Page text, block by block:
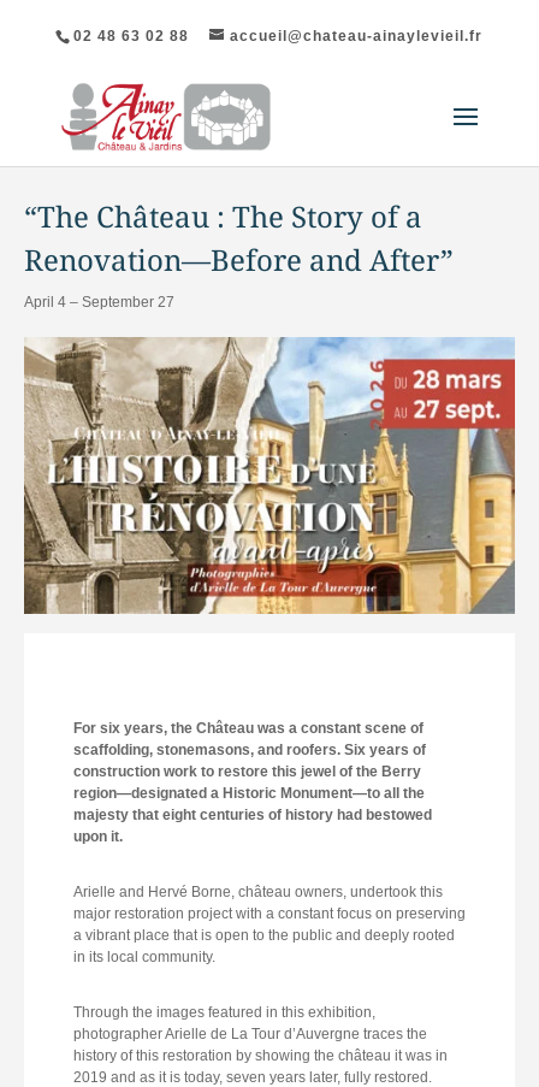
02 48 63 02 88 accueil@chateau-ainaylevieil.fr
"All Events
“The Château : The Story of a
Renovation—Before and After”
April 4 – September 27
For six years, the Château was a constant scene of
scaffolding, stonemasons, and roofers. Six years of
construction work to restore this jewel of the Berry
region—designated a Historic Monument—to all the
majesty that eight centuries of history had bestowed
upon it.
Arielle and Hervé Borne, château owners, undertook this
major restoration project with a constant focus on preserving
a vibrant place that is open to the public and deeply rooted
in its local community.
Through the images featured in this exhibition,
photographer Arielle de La Tour d’Auvergne traces the
history of this restoration by showing the château it was in
2019 and as it is today, seven years later, fully restored.